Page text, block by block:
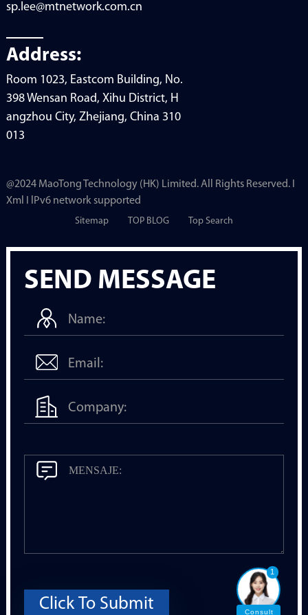
1
Consult
SEND MESSAGE
Click To Submit
sp.lee@mtnetwork.com.cn
Address:
Room 1023, Eastcom Building, No.
398 Wensan Road, Xihu District, H
angzhou City, Zhejiang, China 310
013
@2024 MaoTong Technology (HK) Limited. All Rights Reserved. I
Xml I lPv6 network supported
Sitemap TOP BLOG Top Search